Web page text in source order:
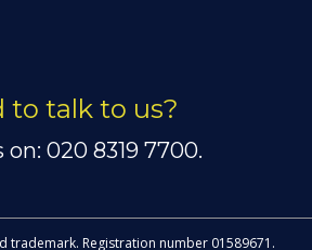
to talk to us?
on: 020 8319 7700.
trademark. Registration number 01589671.